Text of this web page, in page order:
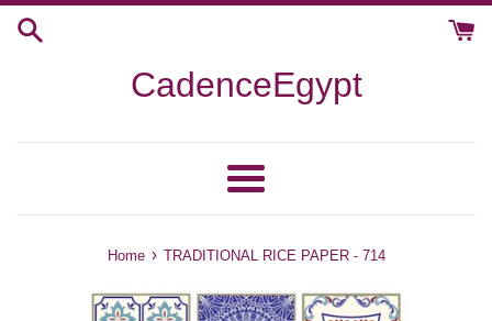
Skip
CadenceEgypt
Menu
Home › TRADITIONAL RICE PAPER - 714